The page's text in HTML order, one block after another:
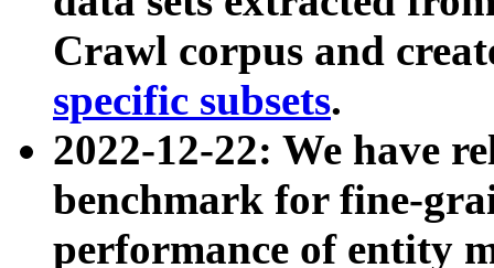
Crawl corpus and
specific subsets.
2022-12-22: We have
benchmark for fine-
performance of entity